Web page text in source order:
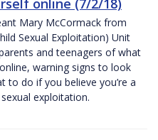
Mary McCormack from
Sexual Exploitation) Unit
and teenagers of what
warning signs to look
to do if you believe you’re a
exploitation.